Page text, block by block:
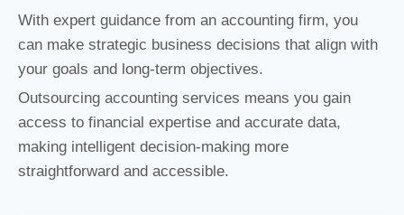
With expert guidance from an accounting firm, you
can make strategic business decisions that align with
your goals and long-term objectives.
Outsourcing accounting services means you gain
access to financial expertise and accurate data,
making intelligent decision-making more
straightforward and accessible.